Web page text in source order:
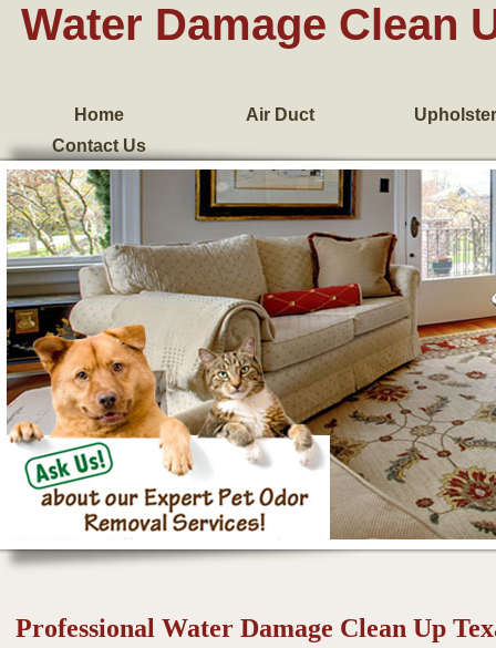
Water Damage Clean
Home Air Duct
Contact Us
Professional Water Damage Clean Up